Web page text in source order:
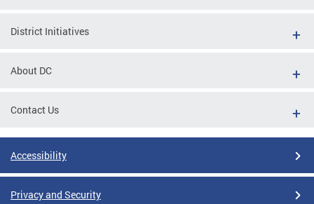
District Initiatives
About DC
Contact Us
Accessibility
Privacy and Security